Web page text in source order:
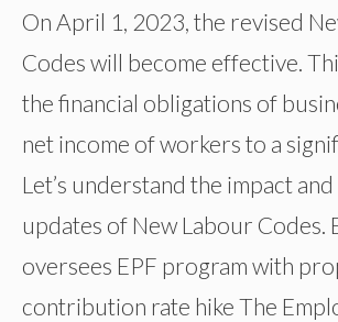
On April 1, 2023, the revised
Codes will become effective.
the financial obligations of
net income of workers to a
Let’s understand the impact
updates of New Labour Codes.
oversees EPF program with
contribution rate hike The